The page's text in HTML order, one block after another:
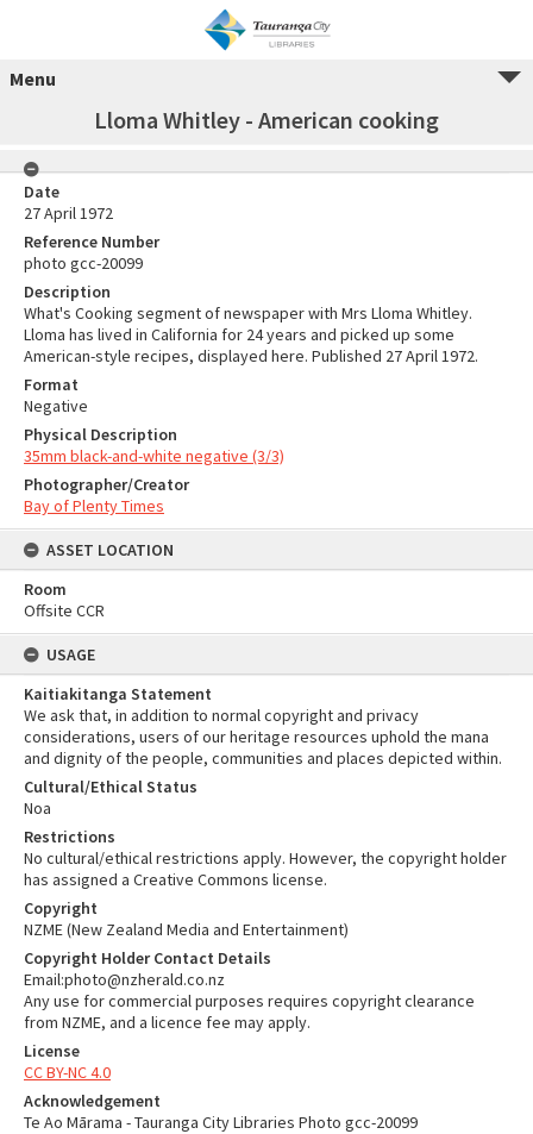
Menu
Lloma Whitley - American cooking
Date
27 April 1972
Reference Number
photo gcc-20099
Description
What's Cooking segment of newspaper with Mrs Lloma Whitley.
Lloma has lived in California for 24 years and picked up some
American-style recipes, displayed here. Published 27 April 1972.
Format
Negative
Physical Description
35mm black-and-white negative (3/3)
Photographer/Creator
Bay of Plenty Times
ASSET LOCATION
Room
Offsite CCR
USAGE
Kaitiakitanga Statement
We ask that, in addition to normal copyright and privacy
considerations, users of our heritage resources uphold the mana
and dignity of the people, communities and places depicted within.
Cultural/Ethical Status
Noa
Restrictions
No cultural/ethical restrictions apply. However, the copyright holder
has assigned a Creative Commons license.
Copyright
NZME (New Zealand Media and Entertainment)
Copyright Holder Contact Details
Email:photo@nzherald.co.nz
Any use for commercial purposes requires copyright clearance
from NZME, and a licence fee may apply.
License
CC BY-NC 4.0
Acknowledgement
Te Ao Mārama - Tauranga City Libraries Photo gcc-20099